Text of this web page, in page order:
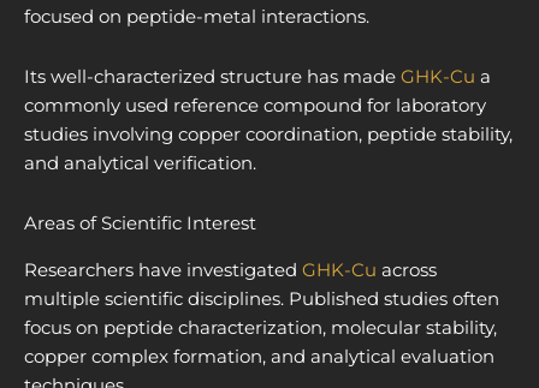
focused on peptide-metal interactions.
Its well-characterized structure has made GHK-Cu a
commonly used reference compound for laboratory
studies involving copper coordination, peptide stability,
and analytical verification.
Areas of Scientific Interest
Researchers have investigated GHK-Cu across
multiple scientific disciplines. Published studies often
focus on peptide characterization, molecular stability,
copper complex formation, and analytical evaluation